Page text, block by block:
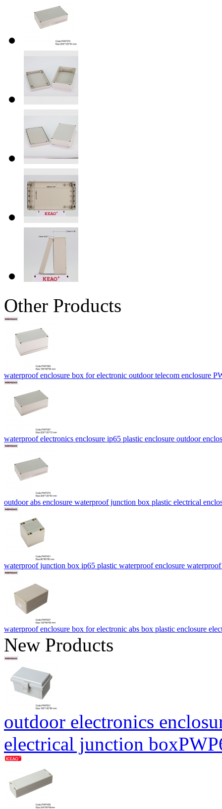
Other Products
waterproof enclosure box for electronic outdoor telecom enclosure
waterproof electronics enclosure ip65 plastic enclosure outdoor
outdoor abs enclosure waterproof junction box plastic electrical
waterproof junction box ip65 plastic waterproof enclosure
waterproof enclosure box for electronic abs box plastic enclosure
New Products
outdoor electronics
electrical junction